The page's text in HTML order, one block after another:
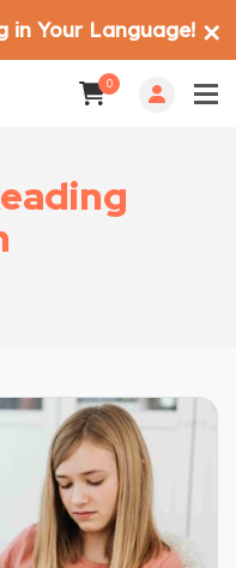
0
in Your Language! ✕